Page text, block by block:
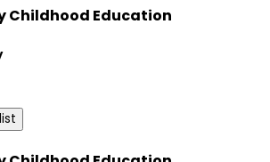
Childhood Education